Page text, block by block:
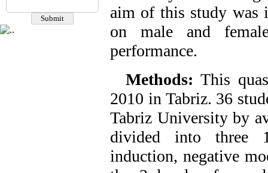
aim of this study was
on male and
performance.
Methods:This
2010 in Tabriz. 36
Tabriz University by
divided into three
induction, negative